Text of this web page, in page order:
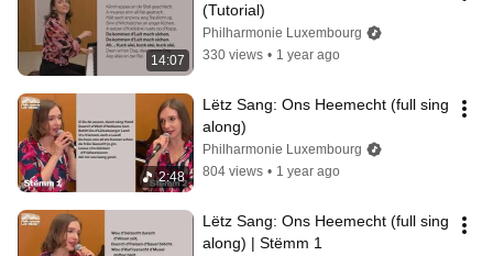
14:07
(Tutorial)
Philharmonie Luxembourg
330 views • 1 year ago
2:48
Lëtz Sang: Ons Heemecht (full sing
along)
Philharmonie Luxembourg
804 views • 1 year ago
Lëtz Sang: Ons Heemecht (full sing
along) | Stëmm 1